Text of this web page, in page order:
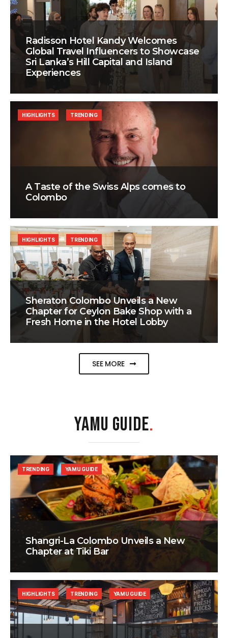
Radisson Hotel Kandy Welcomes
Global Travel Influencers to Showcase
Sri Lanka’s Hill Capital and Island
Experiences
A Taste of the Swiss Alps comes to
Colombo
HIGHLIGHTS TRENDING
Sheraton Colombo Unveils a New
Chapter for Ceylon Bake Shop with a
Fresh Home in the Hotel Lobby
HIGHLIGHTS TRENDING
SEE MORE
YAMU GUIDE.
Shangri-La Colombo Unveils a New
Chapter at Tiki Bar
TRENDING YAMU GUIDE
HIGHLIGHTS TRENDING YAMU GUIDE